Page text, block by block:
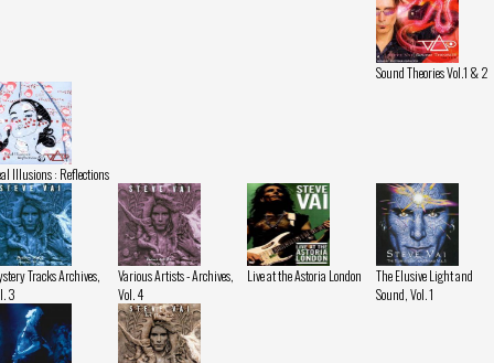
Sound Theories Vol.1 & 2
Illusions : Reflections
Tracks Archives,
3
Various Artists - Archives,
Vol. 4
Live at the Astoria London
The Elusive Light and
Sound, Vol. 1